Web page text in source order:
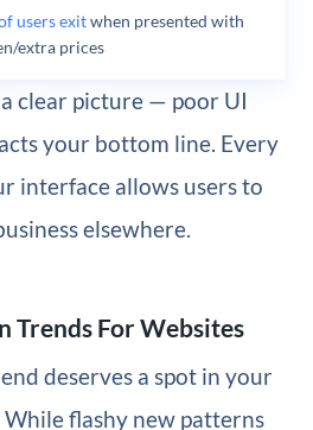
users exitwhen presented with
extra prices
clear picture — poor UI
your bottom line. Every
interface allows users to
elsewhere.
Trends For Websites
deserves a spot in your
While flashy new patterns